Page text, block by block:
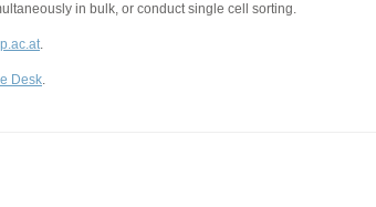
in bulk, or conduct single cell sorting.
.
Desk.